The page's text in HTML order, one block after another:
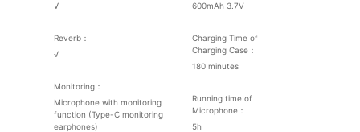
√
Reverb：
√
Monitoring：
Microphone with monitoring
function (Type-C monitoring
earphones)
600mAh 3.7V
Charging Time of
Charging Case：
180 minutes
Running time of
Microphone：
5h